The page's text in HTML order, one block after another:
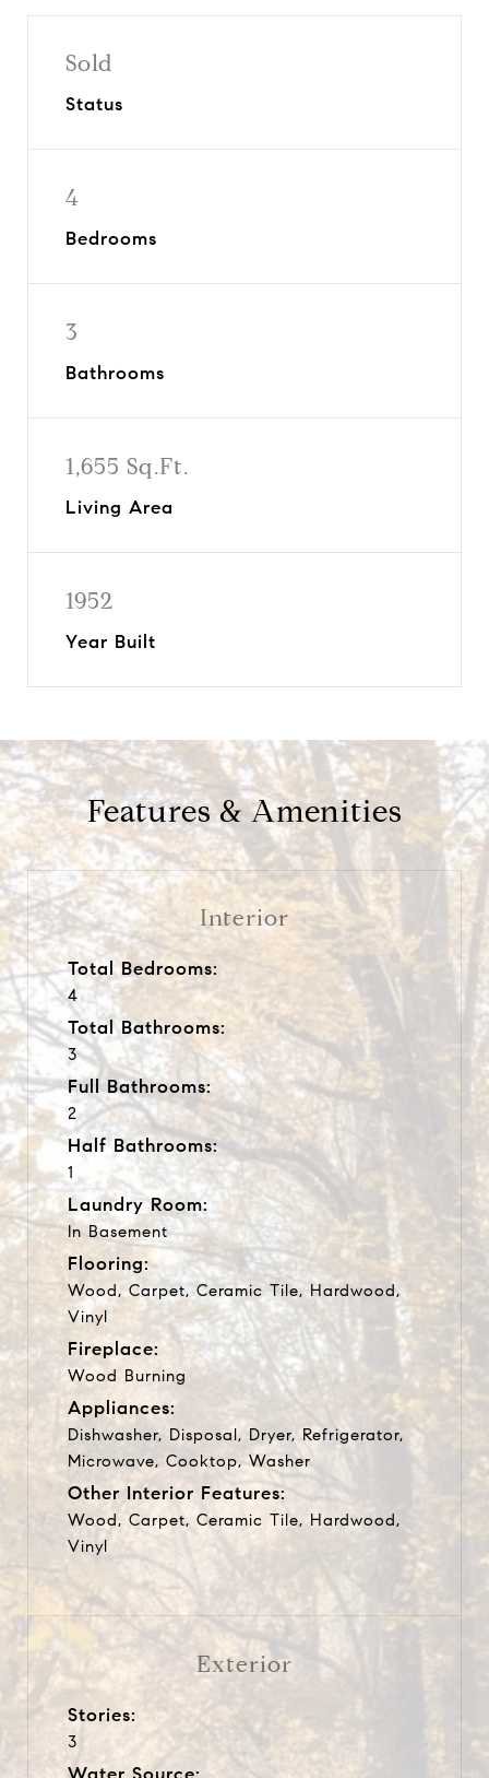
Sold
Status
4
Bedrooms
3
Bathrooms
1,655 Sq.Ft.
Living Area
1952
Year Built
Features & Amenities
Interior
Total Bedrooms:
4
Total Bathrooms:
3
Full Bathrooms:
2
Half Bathrooms:
1
Laundry Room:
In Basement
Flooring:
Wood, Carpet, Ceramic Tile, Hardwood,
Vinyl
Fireplace:
Wood Burning
Appliances:
Dishwasher, Disposal, Dryer, Refrigerator,
Microwave, Cooktop, Washer
Other Interior Features:
Wood, Carpet, Ceramic Tile, Hardwood,
Vinyl
Exterior
Stories:
3